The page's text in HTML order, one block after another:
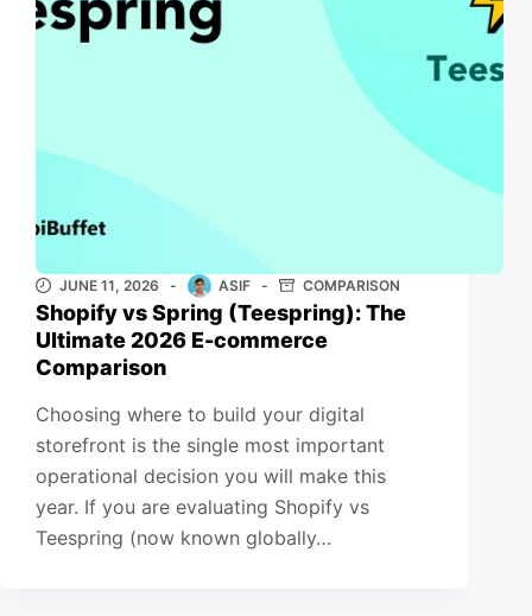
JUNE 11, 2026 ASIF COMPARISON
Shopify vs Spring (Teespring): The
Ultimate 2026 E-commerce
Comparison
Choosing where to build your digital
storefront is the single most important
operational decision you will make this
year. If you are evaluating Shopify vs
Teespring (now known globally…